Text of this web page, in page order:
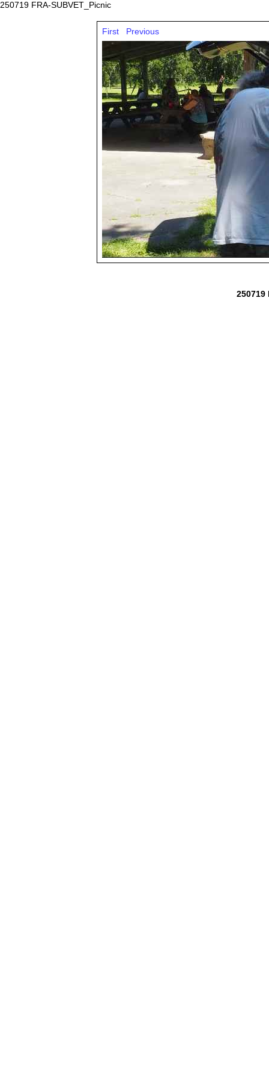
250719 FRA-SUBVET_Picnic
First Previous
250719